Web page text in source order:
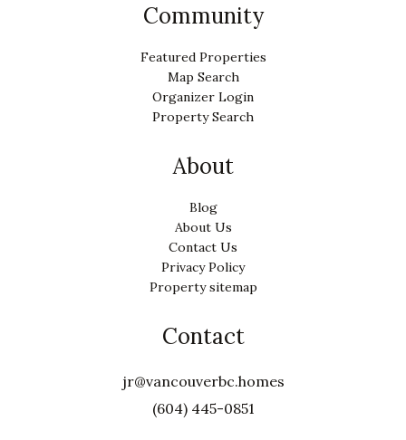
Community
Featured Properties
Map Search
Organizer Login
Property Search
About
Blog
About Us
Contact Us
Privacy Policy
Property sitemap
Contact
jr@vancouverbc.homes
(604) 445-0851